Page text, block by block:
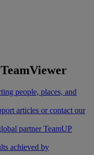
people, places, and
articles or contact our
partner TeamUP
achieved by